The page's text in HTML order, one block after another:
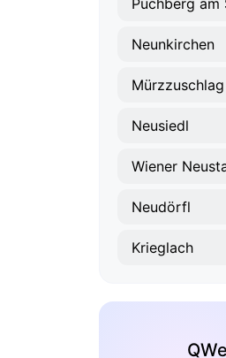
Neunkirchen
Mürzzuschlag
Neusiedl
Wiener
Neudörfl
Krieglach